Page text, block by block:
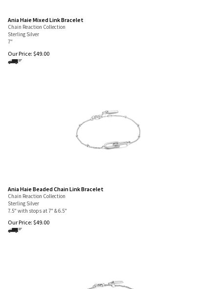
Ania Haie Mixed Link Bracelet
Chain Reaction Collection
Sterling Silver
7"
Our Price: $49.00
Ania Haie Beaded Chain Link Bracelet
Chain Reaction Collection
Sterling Silver
7.5" with stops at 7" & 6.5"
Our Price: $49.00